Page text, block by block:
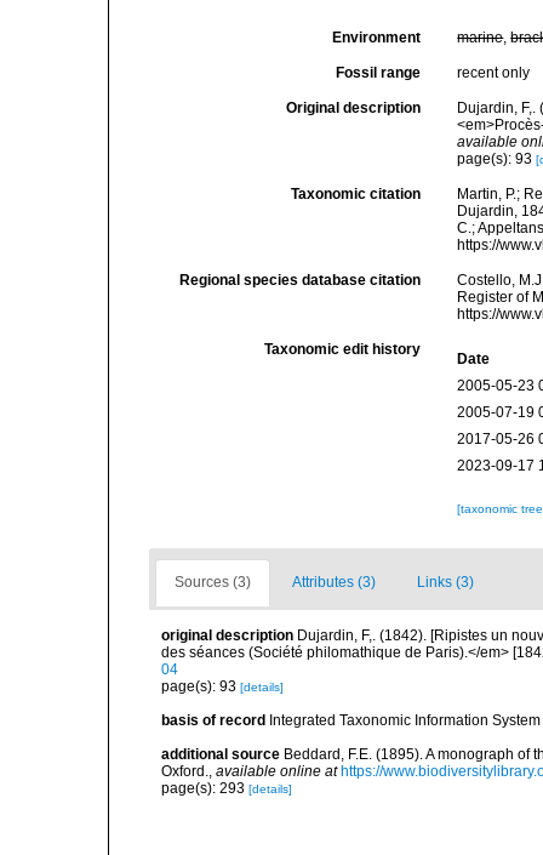
Environment marine,
Fossil range recent only
Original description
Dujardin,
available
page(s): 93
Taxonomic citation
Martin, P.;
Dujardin,
C.;
https://
Regional species database citation
Costello,
Register of
https://
Taxonomic edit history
Date
2005-05-23
2005-07-19
2017-05-26
2023-09-17
[taxonomic
Sources (3) Attributes (3) Links (3)
original description Dujardin, F,. (1842). [Ripistes un
des séances (Société philomathique de Paris).</em>
04
page(s): 93 [details]
basis of record Integrated Taxonomic Information
additional source Beddard, F.E. (1895). A monograph of
Oxford., available online at https://
page(s): 293 [details]